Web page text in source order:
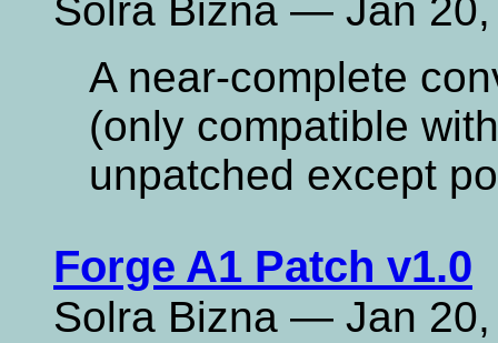
Solra Bizna — Jan
A near-complete
(only compatible
unpatched except
Forge A1 Patch v1.0
Solra Bizna — Jan